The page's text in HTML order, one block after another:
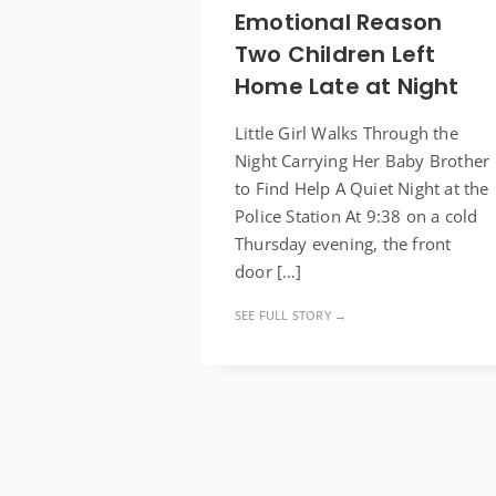
Emotional Reason
Two Children Left
Home Late at Night
Little Girl Walks Through the
Night Carrying Her Baby Brother
to Find Help A Quiet Night at the
Police Station At 9:38 on a cold
Thursday evening, the front
door […]
SEE FULL STORY →